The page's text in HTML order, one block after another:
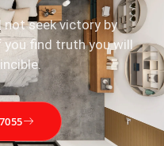
not seek victory by
you find truth you will